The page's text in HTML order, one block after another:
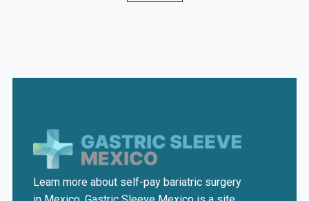
Learn more about self-pay bariatric surgery